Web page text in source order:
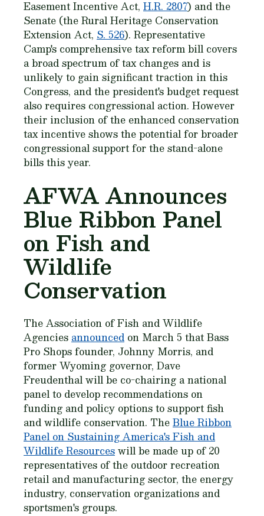
Easement Incentive Act, H.R. 2807) and the
Senate (the Rural Heritage Conservation
Extension Act, S. 526). Representative
Camp's comprehensive tax reform bill covers
a broad spectrum of tax changes and is
unlikely to gain significant traction in this
Congress, and the president's budget request
also requires congressional action. However
their inclusion of the enhanced conservation
tax incentive shows the potential for broader
congressional support for the stand-alone
bills this year.
AFWA Announces
Blue Ribbon Panel
on Fish and
Wildlife
Conservation
The Association of Fish and Wildlife
Agencies announced on March 5 that Bass
Pro Shops founder, Johnny Morris, and
former Wyoming governor, Dave
Freudenthal will be co-chairing a national
panel to develop recommendations on
funding and policy options to support fish
and wildlife conservation. TheBlue Ribbon
Panel on Sustaining America's Fish and
Wildlife Resourceswill be made up of 20
representatives of the outdoor recreation
retail and manufacturing sector, the energy
industry, conservation organizations and
sportsmen's groups.